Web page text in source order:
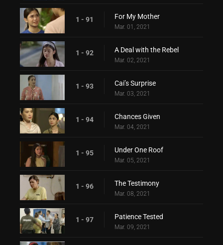
1 - 91 For My Mother
Mar. 01, 2021
1 - 92 A Deal with the Rebel
Mar. 02, 2021
1 - 93 Cai’s Surprise
Mar. 03, 2021
1 - 94 Chances Given
Mar. 04, 2021
1 - 95 Under One Roof
Mar. 05, 2021
1 - 96 The Testimony
Mar. 08, 2021
1 - 97 Patience Tested
Mar. 09, 2021